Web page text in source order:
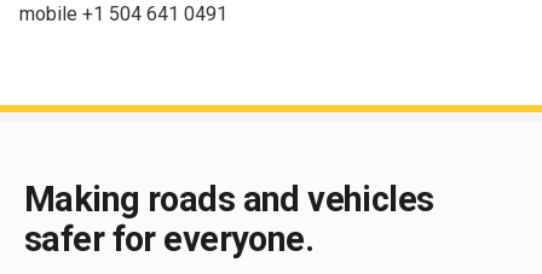
mobile +1 504 641 0491
Making roads and vehicles
safer for everyone.